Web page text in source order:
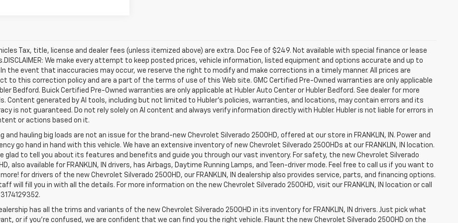
Tax, title, license and dealer fees (unless itemized above) are extra. Doc Fee of $249. Not available with special finance or lease
We make every attempt to keep posted prices, vehicle information, listed equipment and options accurate and up to
the event that inaccuracies may occur, we reserve the right to modify and make corrections in a timely manner. All prices are
to this correction policy and are a part of the terms of use of this Web site. GMC Certified Pre-Owned warranties are only applicable
Bedford. Buick Certified Pre-Owned warranties are only applicable at Hubler Auto Center or Hubler Bedford. See dealer for more
Content generated by AI tools, including but not limited to Hubler's policies, warranties, and locations, may contain errors and its
is not guaranteed. Do not rely solely on AI content and always verify information directly with Hubler. Hubler is not liable for errors in
or actions based on it.
and hauling big loads are not an issue for the brand-new Chevrolet Silverado 2500HD, offered at our store in FRANKLIN, IN. Power and
go hand in hand with this vehicle. We have an extensive inventory of new Chevrolet Silverado 2500HDs at our FRANKLIN, IN location.
glad to tell you about its features and benefits and guide you through our vast inventory. For safety, the new Chevrolet Silverado
also available for FRANKLIN, IN drivers, has Airbags, Daytime Running Lamps, and Teen-driver mode. Feel free to call us if you want to
more! for drivers of the new Chevrolet Silverado 2500HD, our FRANKLIN, IN dealership also provides service, parts, and financing options.
will fill you in with all the details. For more information on the new Chevrolet Silverado 2500HD, visit our FRANKLIN, IN location or call
has all the trims and variants of the new Chevrolet Silverado 2500HD in its inventory for FRANKLIN, IN drivers. Just pick what
or if you’re confused, we are confident that we can find you the right vehicle. Flaunt the new Chevrolet Silverado 2500HD on the